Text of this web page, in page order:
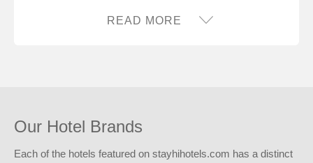
business center with a computer. Step into our guest
READ MORE
Our Hotel Brands
Each of the hotels featured on stayhihotels.com has a distinct